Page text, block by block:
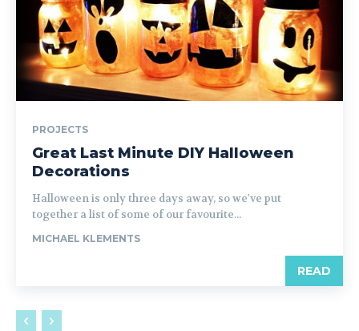
PROJECTS
Great Last Minute DIY Halloween
Decorations
Halloween is only three days away, so we've put
together a list of some of our favourite...
MICHAEL KLEMENTS
READ